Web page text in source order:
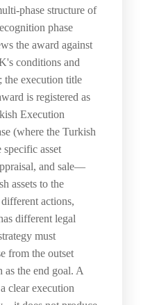
phase structure of
phase
the award against
conditions and
the execution title
is registered as
Execution
(where the Turkish
asset
and sale—
assets to the
actions,
different legal
must
from the outset
as the end goal. A
clear execution